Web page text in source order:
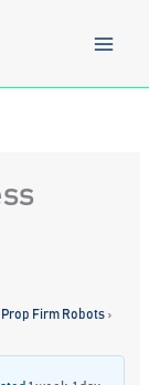
Prop Firm Robots ›